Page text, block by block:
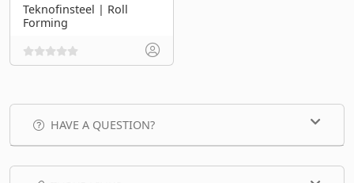
Teknofinsteel | Roll
Forming
HAVE A QUESTION?